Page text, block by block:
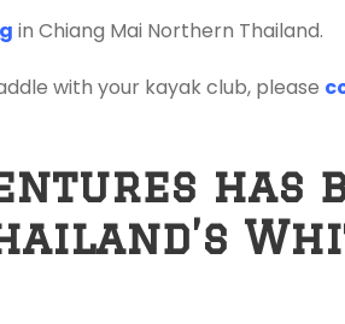
in Chiang Mai Northern Thailand.
with your kayak club, please
has